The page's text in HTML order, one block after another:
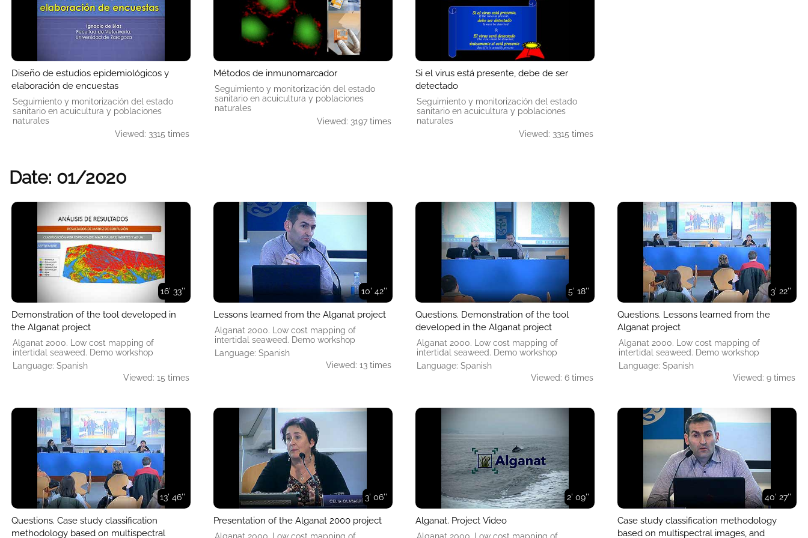
Diseño de estudios epidemiológicos y
elaboración de encuestas
Seguimiento y monitorización del estado
sanitario en acuicultura y poblaciones
naturales
Viewed: 3315 times
Métodos de inmunomarcador
Seguimiento y monitorización del estado
sanitario en acuicultura y poblaciones
naturales
Viewed: 3197 times
Si el virus está presente, debe de ser
detectado
Seguimiento y monitorización del estado
sanitario en acuicultura y poblaciones
naturales
Viewed: 3315 times
Date: 01/2020
16' 33''
Demonstration of the tool developed in
the Alganat project
Alganat 2000. Low cost mapping of
intertidal seaweed. Demo workshop
Language: Spanish
Viewed: 15 times
10' 42''
Lessons learned from the Alganat project
Alganat 2000. Low cost mapping of
intertidal seaweed. Demo workshop
Language: Spanish
Viewed: 13 times
5' 18''
Questions. Demonstration of the tool
developed in the Alganat project
Alganat 2000. Low cost mapping of
intertidal seaweed. Demo workshop
Language: Spanish
Viewed: 6 times
3' 22''
Questions. Lessons learned from the
Alganat project
Alganat 2000. Low cost mapping of
intertidal seaweed. Demo workshop
Language: Spanish
Viewed: 9 times
13' 46''
Questions. Case study classification
methodology based on multispectral
3' 06''
Presentation of the Alganat 2000 project
Alganat 2000. Low cost mapping of
2' 09''
Alganat. Project Video
Alganat 2000. Low cost mapping of
40' 27''
Case study classification methodology
based on multispectral images, and